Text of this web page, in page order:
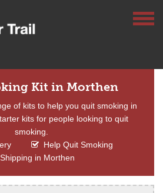
Kit in Morthen
of kits to help you quit smoking in
kits for people looking to quit
smoking.
Help Quit Smoking
Shipping in Morthen